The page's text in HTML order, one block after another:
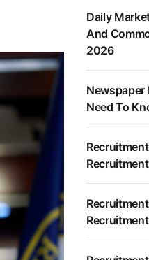
Daily
And
2026
Newspaper
Need To